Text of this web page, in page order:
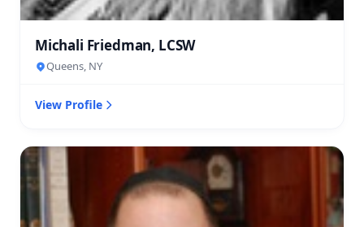
Michali Friedman, LCSW
Queens, NY
View Profile